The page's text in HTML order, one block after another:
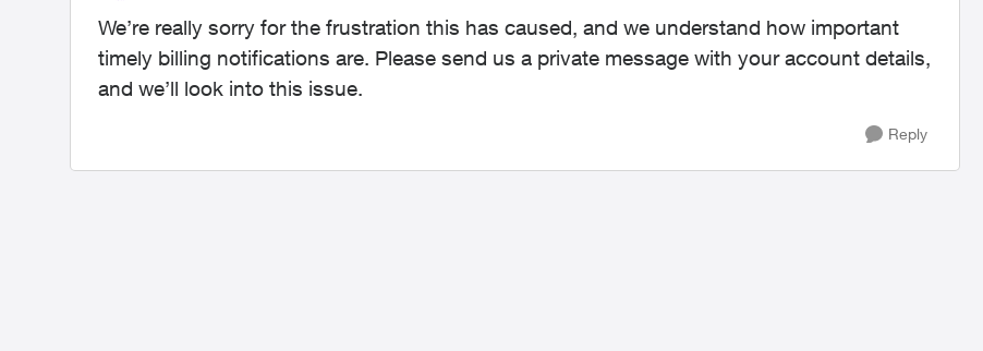
We’re really sorry for the frustration this has caused, and we understand how important
timely billing notifications are. Please send us a private message with your account details,
and we’ll look into this issue.
Reply